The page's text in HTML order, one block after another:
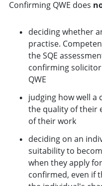
Confirming QWE does
deciding whether
practise.
the SQE
confirming
QWE
judging how well a
the quality of their
of their work
deciding on an
suitability to
when they apply
confirmed, even if